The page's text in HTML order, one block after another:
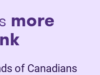
more
of Canadians